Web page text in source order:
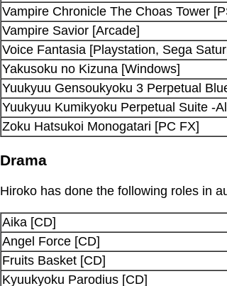
Vampire Chronicle The Choas Tower
Vampire Savior [Arcade]
Voice Fantasia [Playstation, Sega
Yakusoku no Kizuna [Windows]
Yuukyuu Gensoukyoku 3 Perpetual
Yuukyuu Kumikyoku Perpetual Suite -
Zoku Hatsukoi Monogatari [PC FX]
Drama
Hiroko has done the following roles in
Aika [CD]
Angel Force [CD]
Fruits Basket [CD]
Kyuukyoku Parodius [CD]